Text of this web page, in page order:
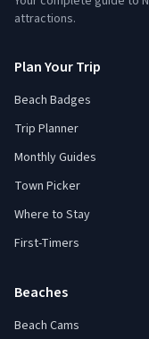
attractions.
Plan Your Trip
Beach Badges
Trip Planner
Monthly Guides
Town Picker
Where to Stay
First-Timers
Beaches
Beach Cams